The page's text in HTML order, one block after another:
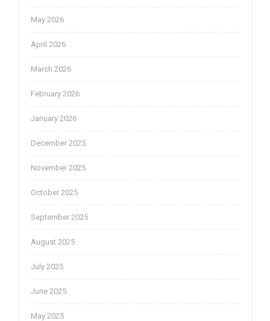
May 2026
April 2026
March 2026
February 2026
January 2026
December 2025
November 2025
October 2025
September 2025
August 2025
July 2025
June 2025
May 2025